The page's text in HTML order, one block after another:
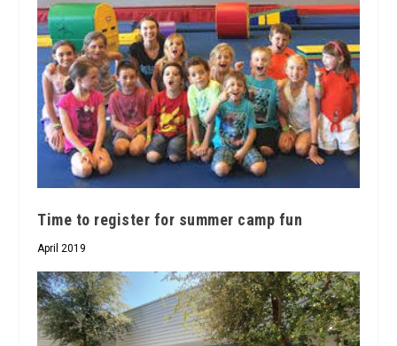
Time to register for summer camp fun
April 2019